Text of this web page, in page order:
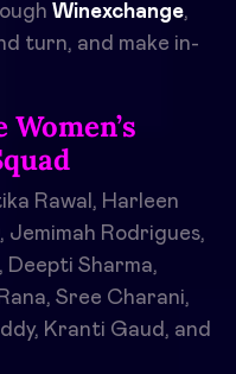
Winexchange,
turn, and make in-
Rawal, Harleen
Jemimah Rodrigues,
Deepti Sharma,
Sree Charani,
Kranti Gaud, and